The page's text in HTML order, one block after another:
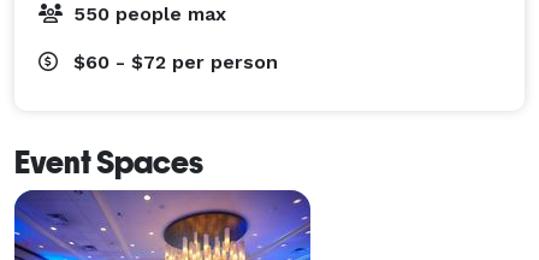
550 people max
$60 - $72 per person
Event Spaces